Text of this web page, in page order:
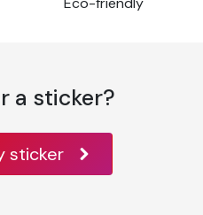
such as methylated spirits
a sticker?
sticker